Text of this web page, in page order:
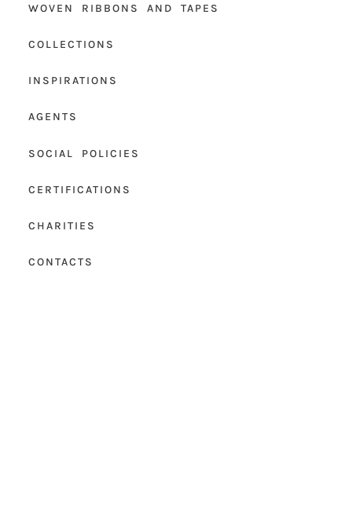
WOVEN RIBBONS AND TAPES
COLLECTIONS
INSPIRATIONS
AGENTS
SOCIAL POLICIES
CERTIFICATIONS
CHARITIES
CONTACTS